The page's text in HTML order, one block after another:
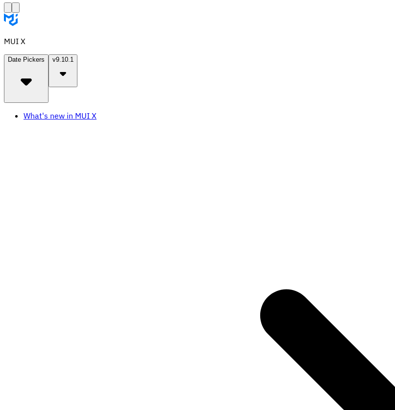
MUI X
Date Pickers v9.10.1
What's new in MUI X